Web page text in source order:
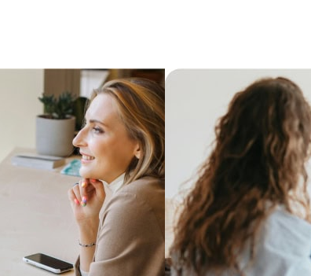
Tracey has been instrumental in
leadership and life opportunities.
Megan Loach Tomulka